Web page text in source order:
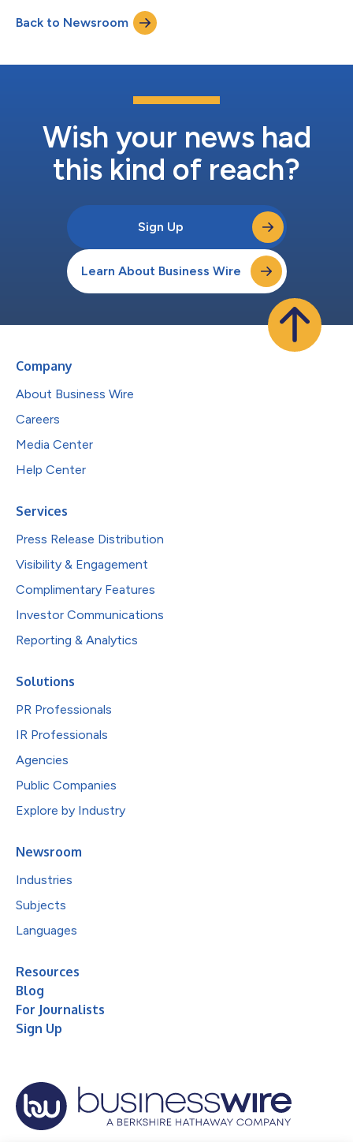
Investors section of the Company’s website at
www.coolcoltd.com. We recommend that participants join the
conference call via the listen-only live web...
Back to Newsroom
Wish your news had
this kind of reach?
Sign Up
Learn About Business Wire
Company
About Business Wire
Careers
Media Center
Help Center
Services
Press Release Distribution
Visibility & Engagement
Complimentary Features
Investor Communications
Reporting & Analytics
Solutions
PR Professionals
IR Professionals
Agencies
Public Companies
Explore by Industry
Newsroom
Industries
Subjects
Languages
Resources
Blog
For Journalists
Sign Up